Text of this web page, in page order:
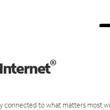
®
to what matters most